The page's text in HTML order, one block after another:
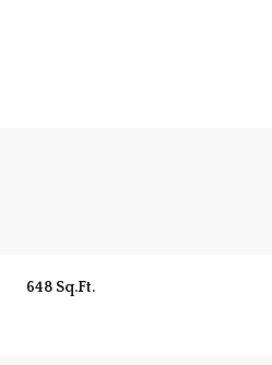
648 Sq.Ft.